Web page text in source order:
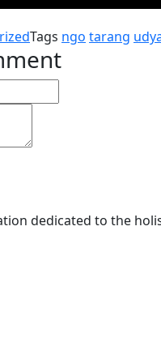
Tags ngo tarang
dedicated to the